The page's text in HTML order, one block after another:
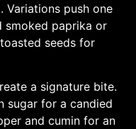
push one
smoked paprika or
seeds for
a signature bite.
sugar for a candied
and cumin for an